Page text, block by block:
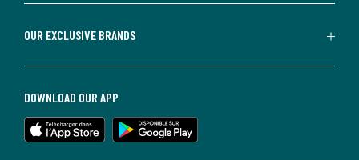
OUR EXCLUSIVE BRANDS
DOWNLOAD OUR APP